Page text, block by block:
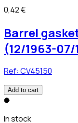
0,42 €
Barrel
(12/1963-
Ref: CV45150
Add to cart
In stock